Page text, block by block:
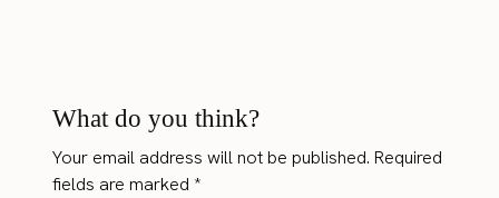
What do you think?
Your email address will not be published. Required
fields are marked*